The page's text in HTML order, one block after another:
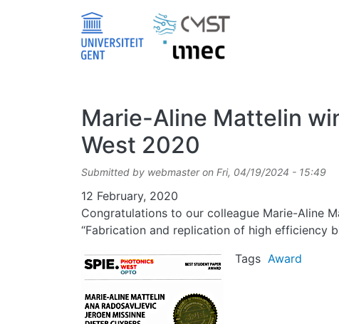
Marie-Aline Mattelin
West 2020
Submitted by webmaster on Fri, 04/19/2024 - 15:49
Date
12 February, 2020
Congratulations to our colleague Marie-Aline
“Fabrication and replication of high efficiency
Image
Tags Award